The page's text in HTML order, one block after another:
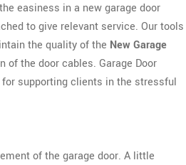
easiness in a new garage door
to give relevant service. Our tools
the quality of the New Garage
the door cables. Garage Door
for supporting clients in the stressful
of the garage door. A little